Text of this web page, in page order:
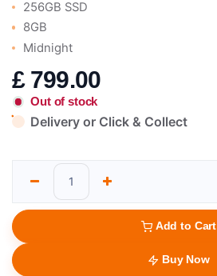
256GB SSD
8GB
Midnight
£ 799.00
Out of stock
Delivery or Click & Collect
Add to Cart
Buy Now